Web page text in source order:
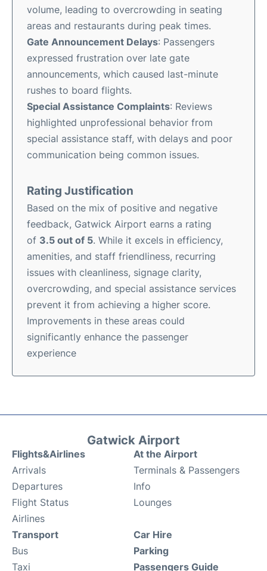
volume, leading to overcrowding in seating
areas and restaurants during peak times.
Gate Announcement Delays: Passengers
expressed frustration over late gate
announcements, which caused last-minute
rushes to board flights.
Special Assistance Complaints: Reviews
highlighted unprofessional behavior from
special assistance staff, with delays and poor
communication being common issues.
Rating Justification
Based on the mix of positive and negative
feedback, Gatwick Airport earns a rating
of 3.5 out of 5. While it excels in efficiency,
amenities, and staff friendliness, recurring
issues with cleanliness, signage clarity,
overcrowding, and special assistance services
prevent it from achieving a higher score.
Improvements in these areas could
significantly enhance the passenger
experience
Gatwick Airport
Flights&Airlines
Arrivals
Departures
Flight Status
Airlines
At the Airport
Terminals & Passengers
Info
Lounges
Transport
Bus
Taxi
Car Hire
Parking
Passengers Guide